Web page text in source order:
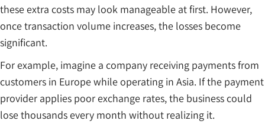
these extra costs may look manageable at first. However,
once transaction volume increases, the losses become
significant.
For example, imagine a company receiving payments from
customers in Europe while operating in Asia. If the payment
provider applies poor exchange rates, the business could
lose thousands every month without realizing it.